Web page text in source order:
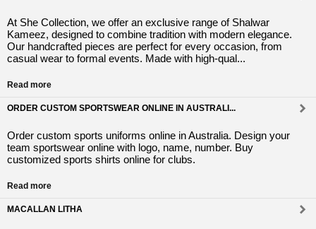
At She Collection, we offer an exclusive range of Shalwar
Kameez, designed to combine tradition with modern elegance.
Our handcrafted pieces are perfect for every occasion, from
casual wear to formal events. Made with high-qual...
Read more
ORDER CUSTOM SPORTSWEAR ONLINE IN AUSTRALI...
Order custom sports uniforms online in Australia. Design your
team sportswear online with logo, name, number. Buy
customized sports shirts online for clubs.
Read more
MACALLAN LITHA